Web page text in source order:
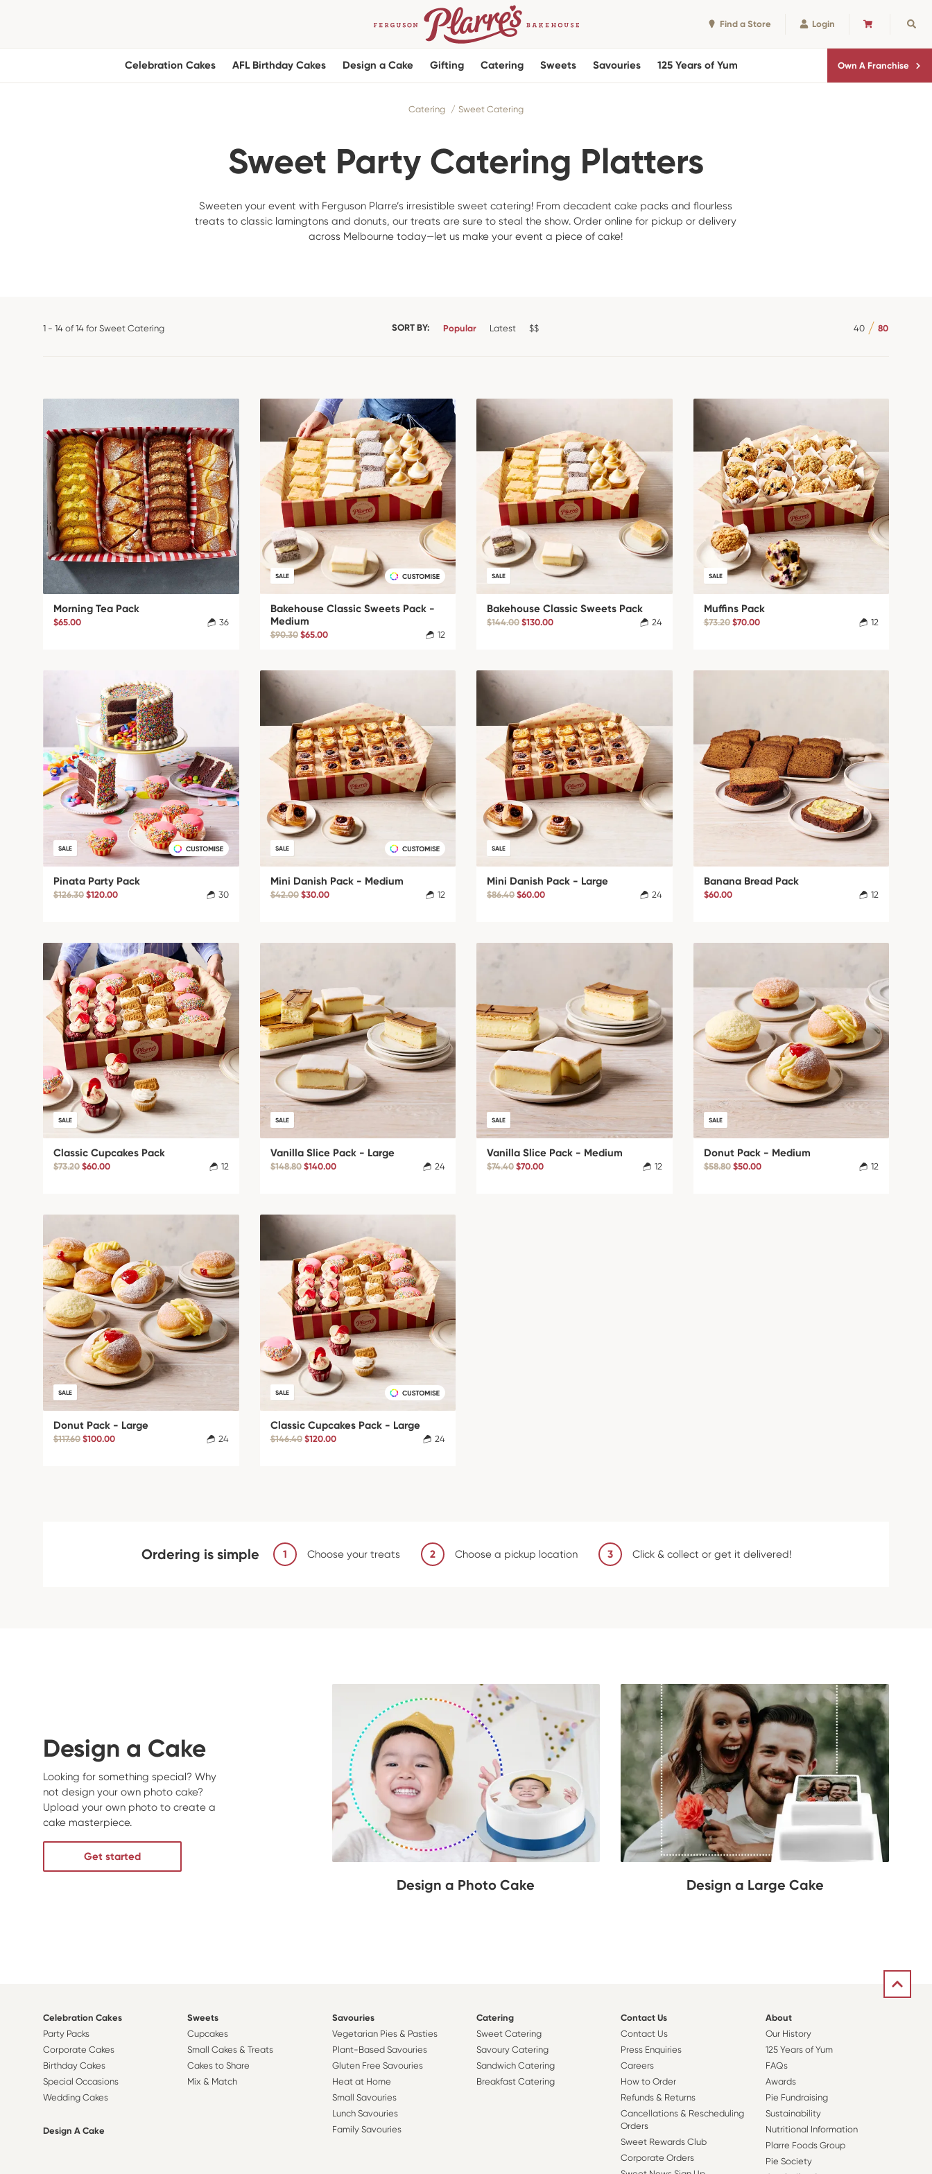
Find a Store Login CART
Celebration Cakes AFL Birthday Cakes Design a Cake Gifting Catering Sweets Savouries 125 Years of Yum Own A Franchise
Catering Sweet Catering
Sweet Party Catering Platters
Sweeten your event with Ferguson Plarre’s irresistible sweet catering! From decadent cake packs and flourless
treats to classic lamingtons and donuts, our treats are sure to steal the show. Order online for pickup or delivery
across Melbourne today—let us make your event a piece of cake!
1 - 14 of 14 for Sweet Catering SORT BY: Popular Latest $$ 40 80
Morning Tea Pack
$65.00 36
SALE
Bakehouse Classic Sweets Pack -
Medium
$90.30 $65.00 12
SALE
Bakehouse Classic Sweets Pack
$144.00 $130.00 24
SALE
Muffins Pack
$73.20 $70.00 12
SALE
Pinata Party Pack
$126.30 $120.00 30
SALE
Mini Danish Pack - Medium
$42.00 $30.00 12
SALE
Mini Danish Pack - Large
$86.40 $60.00 24
Banana Bread Pack
$60.00 12
SALE
Classic Cupcakes Pack
$73.20 $60.00 12
SALE
Vanilla Slice Pack - Large
$148.80 $140.00 24
SALE
Vanilla Slice Pack - Medium
$74.40 $70.00 12
SALE
Donut Pack - Medium
$58.80 $50.00 12
SALE
Donut Pack - Large
$117.60 $100.00 24
SALE
Classic Cupcakes Pack - Large
$146.40 $120.00 24
Ordering is simple 1 Choose your treats 2 Choose a pickup location 3 Click & collect or get it delivered!
Design a Cake
Looking for something special? Why
not design your own photo cake?
Upload your own photo to create a
cake masterpiece.
Get started
Design a Photo Cake Design a Large Cake
Celebration Cakes
Party Packs
Corporate Cakes
Birthday Cakes
Special Occasions
Wedding Cakes
Design A Cake
Sweets
Cupcakes
Small Cakes & Treats
Cakes to Share
Mix & Match
Savouries
Vegetarian Pies & Pasties
Plant-Based Savouries
Gluten Free Savouries
Heat at Home
Small Savouries
Lunch Savouries
Family Savouries
Catering
Sweet Catering
Savoury Catering
Sandwich Catering
Breakfast Catering
Contact Us
Contact Us
Press Enquiries
Careers
How to Order
Refunds & Returns
Cancellations & Rescheduling
Orders
Sweet Rewards Club
Corporate Orders
About
Our History
125 Years of Yum
FAQs
Awards
Pie Fundraising
Sustainability
Nutritional Information
Plarre Foods Group
Pie Society